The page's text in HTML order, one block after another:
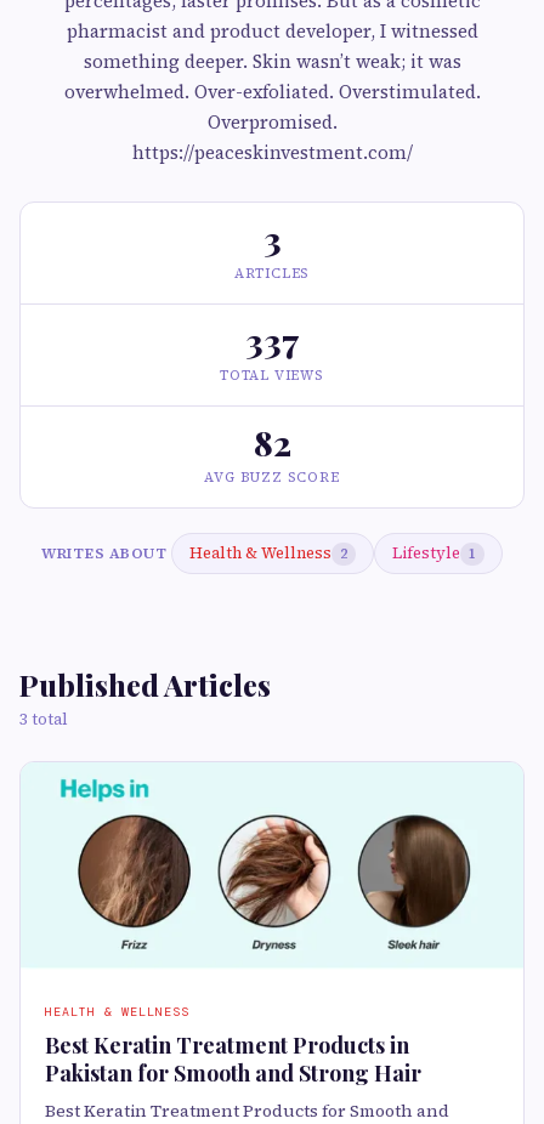
pharmacist and product developer, I witnessed
something deeper. Skin wasn’t weak; it was
overwhelmed. Over-exfoliated. Overstimulated.
Overpromised.
https://peaceskinvestment.com/
3
ARTICLES
337
TOTAL VIEWS
82
AVG BUZZ SCORE
WRITES ABOUT Health & Wellness 2 Lifestyle 1
Published Articles
3 total
HEALTH & WELLNESS
Best Keratin Treatment Products in
Pakistan for Smooth and Strong Hair
Best Keratin Treatment Products for Smooth and